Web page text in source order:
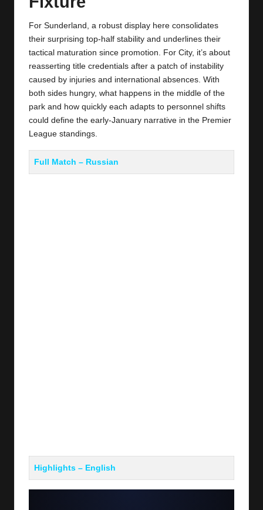
For Sunderland, a robust display here consolidates
their surprising top‑half stability and underlines their
tactical maturation since promotion. For City, it’s about
reasserting title credentials after a patch of instability
caused by injuries and international absences. With
both sides hungry, what happens in the middle of the
park and how quickly each adapts to personnel shifts
could define the early‑January narrative in the Premier
League standings.
Full Match – Russian
Highlights – English